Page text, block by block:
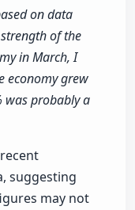
on data
of the
in March, I
economy grew
was probably a
suggesting
may not